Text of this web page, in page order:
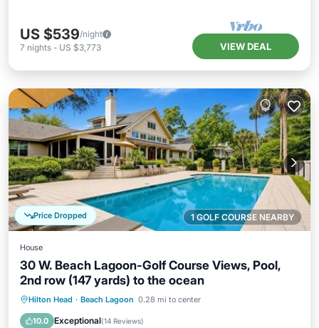
US $539/night
7 nights - US $3,773 VIEW DEAL
1 GOLF COURSE NEARBY
Price Dropped
House
30 W. Beach Lagoon-Golf Course Views, Pool,
2nd row (147 yards) to the ocean
Hilton Head · Beach Lagoon 0.28 mi to center
10.0 Exceptional(14 Reviews)
Private Pool Oceanfront
Parking